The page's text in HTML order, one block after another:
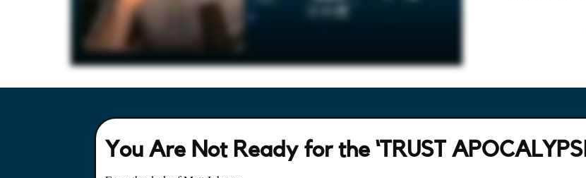
You Are Not Ready for the ‘TRUST